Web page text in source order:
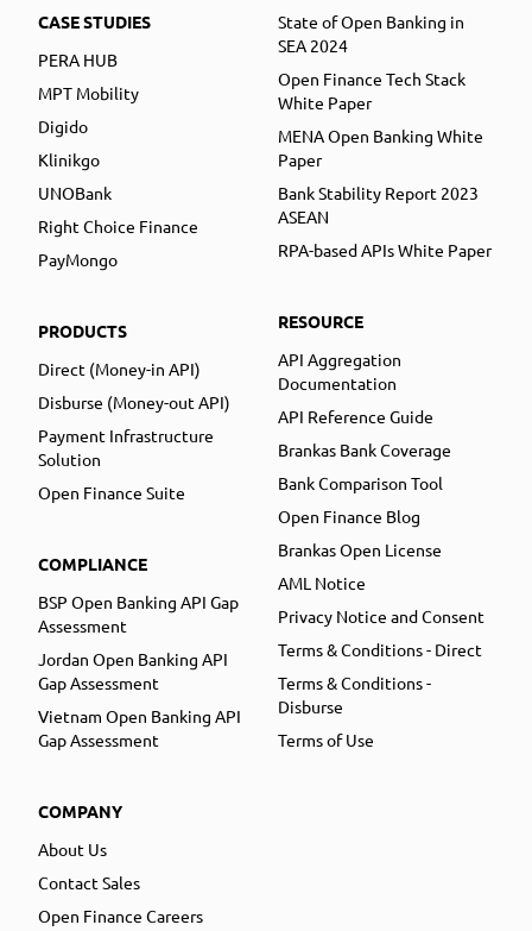
CASE STUDIES
PERA HUB
MPT Mobility
Digido
Klinikgo
UNOBank
Right Choice Finance
PayMongo
PRODUCTS
Direct (Money-in API)
Disburse (Money-out API)
Payment Infrastructure
Solution
Open Finance Suite
COMPLIANCE
BSP Open Banking API Gap
Assessment
Jordan Open Banking API
Gap Assessment
Vietnam Open Banking API
Gap Assessment
COMPANY
About Us
Contact Sales
Open Finance Careers
State of Open Banking in
SEA 2024
Open Finance Tech Stack
White Paper
MENA Open Banking White
Paper
Bank Stability Report 2023
ASEAN
RPA-based APIs White Paper
RESOURCE
API Aggregation
Documentation
API Reference Guide
Brankas Bank Coverage
Bank Comparison Tool
Open Finance Blog
Brankas Open License
AML Notice
Privacy Notice and Consent
Terms & Conditions - Direct
Terms & Conditions -
Disburse
Terms of Use